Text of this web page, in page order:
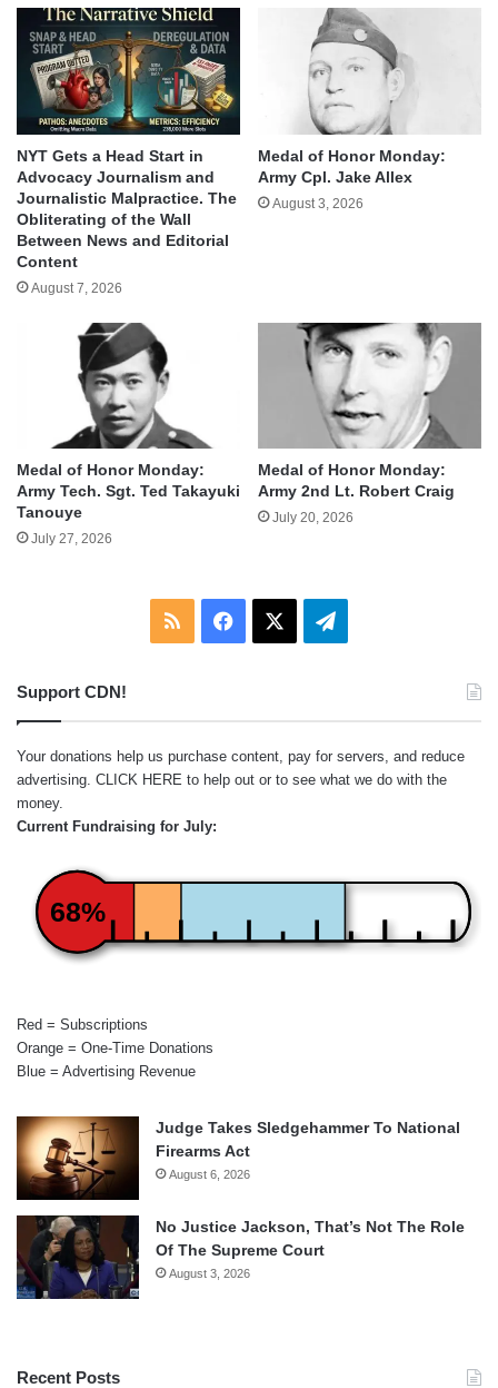
NYT Gets a Head Start in
Advocacy Journalism and
Journalistic Malpractice. The
Obliterating of the Wall
Between News and Editorial
Content
August 7, 2026
Medal of Honor Monday:
Army Cpl. Jake Allex
August 3, 2026
Medal of Honor Monday:
Army Tech. Sgt. Ted Takayuki
Tanouye
July 27, 2026
Medal of Honor Monday:
Army 2nd Lt. Robert Craig
July 20, 2026
RSS Facebook Telegram
Support CDN!
Your donations help us purchase content, pay for servers, and reduce
advertising. CLICK HERE to help out or to see what we do with the
money.
Current Fundraising for July:
68%
Red = Subscriptions
Orange = One-Time Donations
Blue = Advertising Revenue
Judge Takes Sledgehammer To National
Firearms Act
August 6, 2026
No Justice Jackson, That’s Not The Role
Of The Supreme Court
August 3, 2026
Recent Posts